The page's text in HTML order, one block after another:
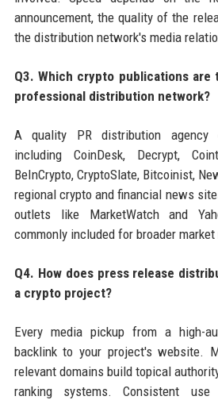
announcement, the quality of the
the distribution network's media
Q3. Which crypto publications
professional distribution network?
A quality PR distribution agency
including CoinDesk, Decrypt,
BeInCrypto, CryptoSlate, Bitcoinist,
regional crypto and financial news
outlets like MarketWatch and
commonly included for broader market
Q4. How does press release
a crypto project?
Every media pickup from a high-
backlink to your project's website.
relevant domains build topical
ranking systems. Consistent